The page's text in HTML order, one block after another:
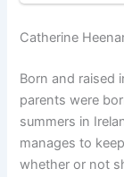
Catherine
Born and raised
parents were
summers in
manages to
whether or not